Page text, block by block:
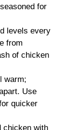
for
levels every
from
of chicken
warm;
Use
quicker
chicken with